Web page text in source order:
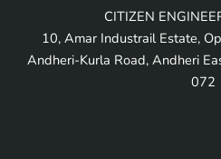
CITIZEN
10, Amar Industrail Estate,
Andheri-Kurla Road, Andheri
072